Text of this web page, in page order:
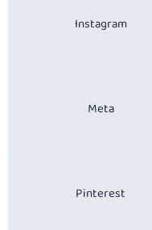
Instagram
Meta
Pinterest